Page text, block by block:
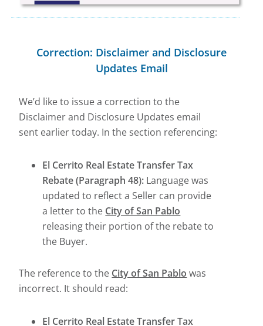
Correction: Disclaimer and Disclosure
Updates Email
We’d like to issue a correction to the
Disclaimer and Disclosure Updates email
sent earlier today. In the section referencing:
El Cerrito Real Estate Transfer Tax
Rebate (Paragraph 48): Language was
updated to reflect a Seller can provide
a letter to the City of San Pablo
releasing their portion of the rebate to
the Buyer.
The reference to the City of San Pablo was
incorrect. It should read:
El Cerrito Real Estate Transfer Tax